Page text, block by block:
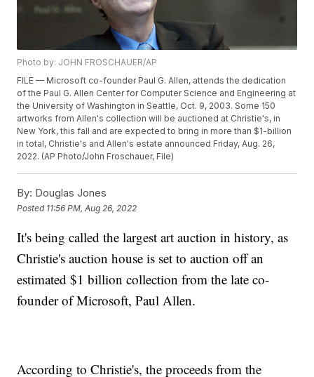
Photo by: JOHN FROSCHAUER/AP
FILE — Microsoft co-founder Paul G. Allen, attends the dedication
of the Paul G. Allen Center for Computer Science and Engineering at
the University of Washington in Seattle, Oct. 9, 2003. Some 150
artworks from Allen's collection will be auctioned at Christie's, in
New York, this fall and are expected to bring in more than $1-billion
in total, Christie's and Allen's estate announced Friday, Aug. 26,
2022. (AP Photo/John Froschauer, File)
By: Douglas Jones
Posted 11:56 PM, Aug 26, 2022
It's being called the largest art auction in history, as
Christie's auction house is set to auction off an
estimated $1 billion collection from the late co-
founder of Microsoft, Paul Allen.
According to Christie's, the proceeds from the